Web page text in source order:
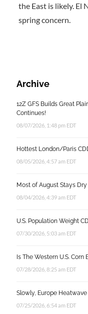
the East is likely. El
spring concern.
Archive
12Z GFS Builds Great
Continues!
08/07/2026, 1:48 pm EDT
Hottest London/Paris
08/05/2026, 4:57 am EDT
Most of August Stays
08/04/2026, 4:39 am EDT
U.S. Population Weight
07/30/2026, 5:03 am EDT
Is The Western U.S. Corn
07/28/2026, 8:25 am EDT
Slowly, Europe
07/25/2026, 6:54 am EDT